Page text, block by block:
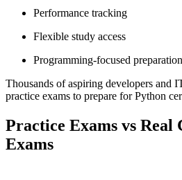
Performance tracking
Flexible study access
Programming-focused preparation
Thousands of aspiring developers and
practice exams to prepare for Python
Practice Exams vs
Exams